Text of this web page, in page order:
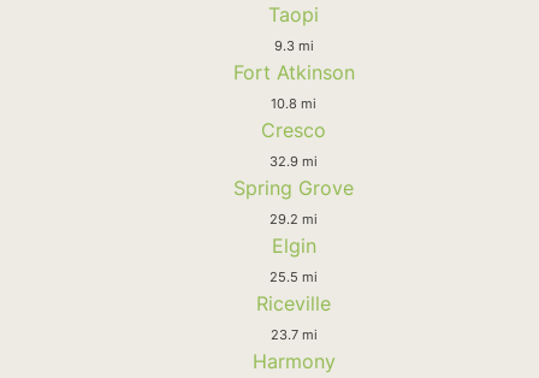
Taopi
9.3 mi
Fort Atkinson
10.8 mi
Cresco
32.9 mi
Spring Grove
29.2 mi
Elgin
25.5 mi
Riceville
23.7 mi
Harmony